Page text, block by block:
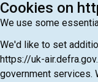
Cookies on
We use some
We'd like to set
https://uk-
government services.